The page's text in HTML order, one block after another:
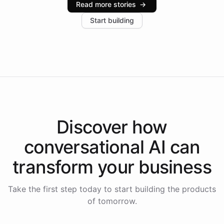
increase in positive customer feedback. Explore how
the platform-as-a-backend approach positions
Read more stories →
Start building
Discover how
conversational AI can
transform your business
Take the first step today to start building the products
of tomorrow.